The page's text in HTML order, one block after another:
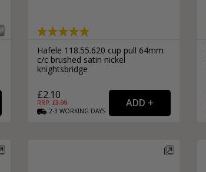
Hafele 118.55.620 cup pull 64mm
c/c brushed satin nickel
knightsbridge
£2.10
RRP: £3.99
2-3 WORKING DAYS